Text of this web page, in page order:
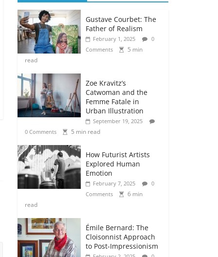
Gustave Courbet: The
Father of Realism
February 1, 2025
0
Comments
5 min
read
Zoe Kravitz’s
Catwoman and the
Femme Fatale in
Urban Illustration
September 19, 2025
0 Comments
5 min read
How Futurist Artists
Explored Human
Emotion
February 7, 2025
0
Comments
6 min
read
Émile Bernard: The
Cloisonnist Approach
to Post-Impressionism